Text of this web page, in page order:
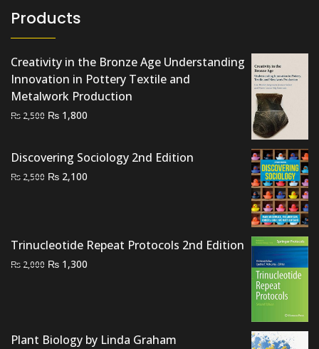
Products
Creativity in the Bronze Age Understanding
Innovation in Pottery Textile and
Metalwork Production
₨ 2,500 Original
₨ 2,500.
₨ 1,800
₨ 1,800.
Discovering Sociology 2nd Edition
₨ 2,500 Original
₨ 2,100
Trinucleotide Repeat Protocols 2nd Edition
₨ 2,000 Original
₨ 1,300
Plant Biology by Linda Graham